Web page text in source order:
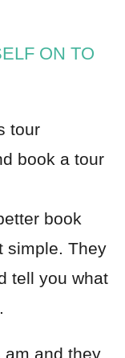
ON TO
tour
book a tour
book
simple. They
tell you what
am and they